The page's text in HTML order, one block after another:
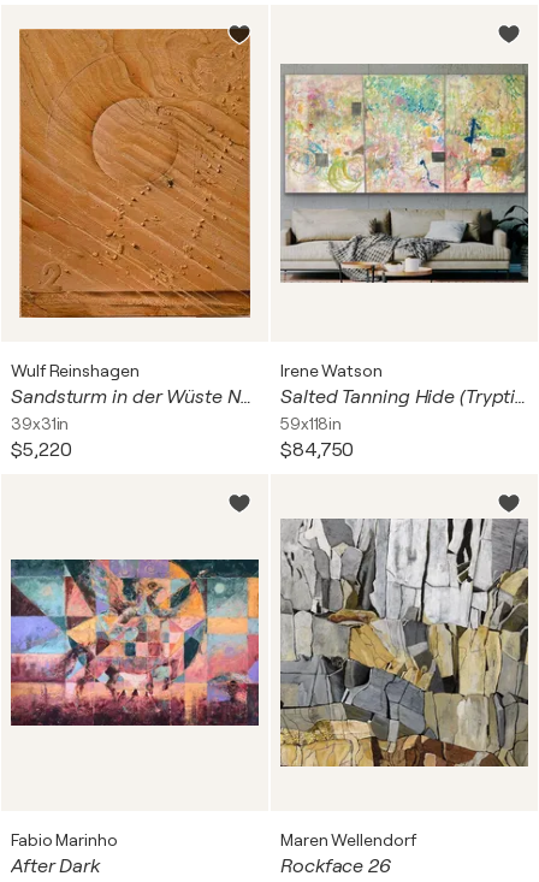
Wulf Reinshagen
Sandsturm in der Wüste Namib
39x31in
$5,220
Irene Watson
Salted Tanning Hide (Tryptich)
59x118in
$84,750
Fabio Marinho
After Dark
Maren Wellendorf
Rockface 26